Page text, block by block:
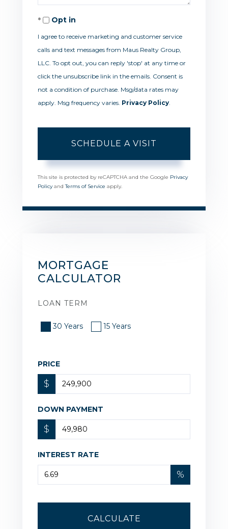
Opt in
I agree to receive marketing and customer service
calls and text messages from Maus Realty Group,
LLC. To opt out, you can reply 'stop' at any time or
click the unsubscribe link in the emails. Consent is
not a condition of purchase. Msg/data rates may
apply. Msg frequency varies. Privacy Policy
This site is protected by reCAPTCHA and the Google Privacy
PolicyandTerms of Service apply.
MORTGAGE
CALCULATOR
LOAN TERM
30 Years 15 Years
PRICE
$
DOWN PAYMENT
$
INTEREST RATE
%
CALCULATE